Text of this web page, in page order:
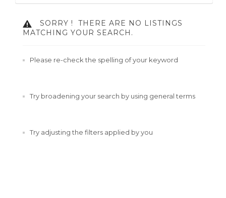
SORRY !
THERE ARE NO LISTINGS
MATCHING YOUR SEARCH.
Please re-check the spelling of your keyword
Try broadening your search by using general terms
Try adjusting the filters applied by you